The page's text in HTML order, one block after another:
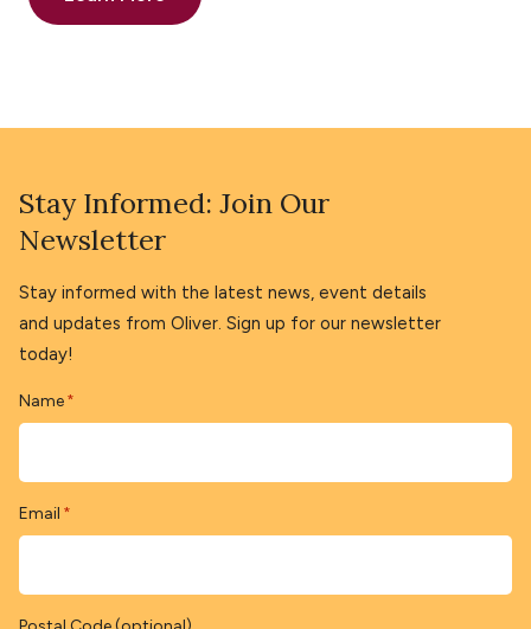
Stay Informed: Join Our
Newsletter
Stay informed with the latest news, event details
and updates from Oliver. Sign up for our newsletter
today!
Name *
Email *